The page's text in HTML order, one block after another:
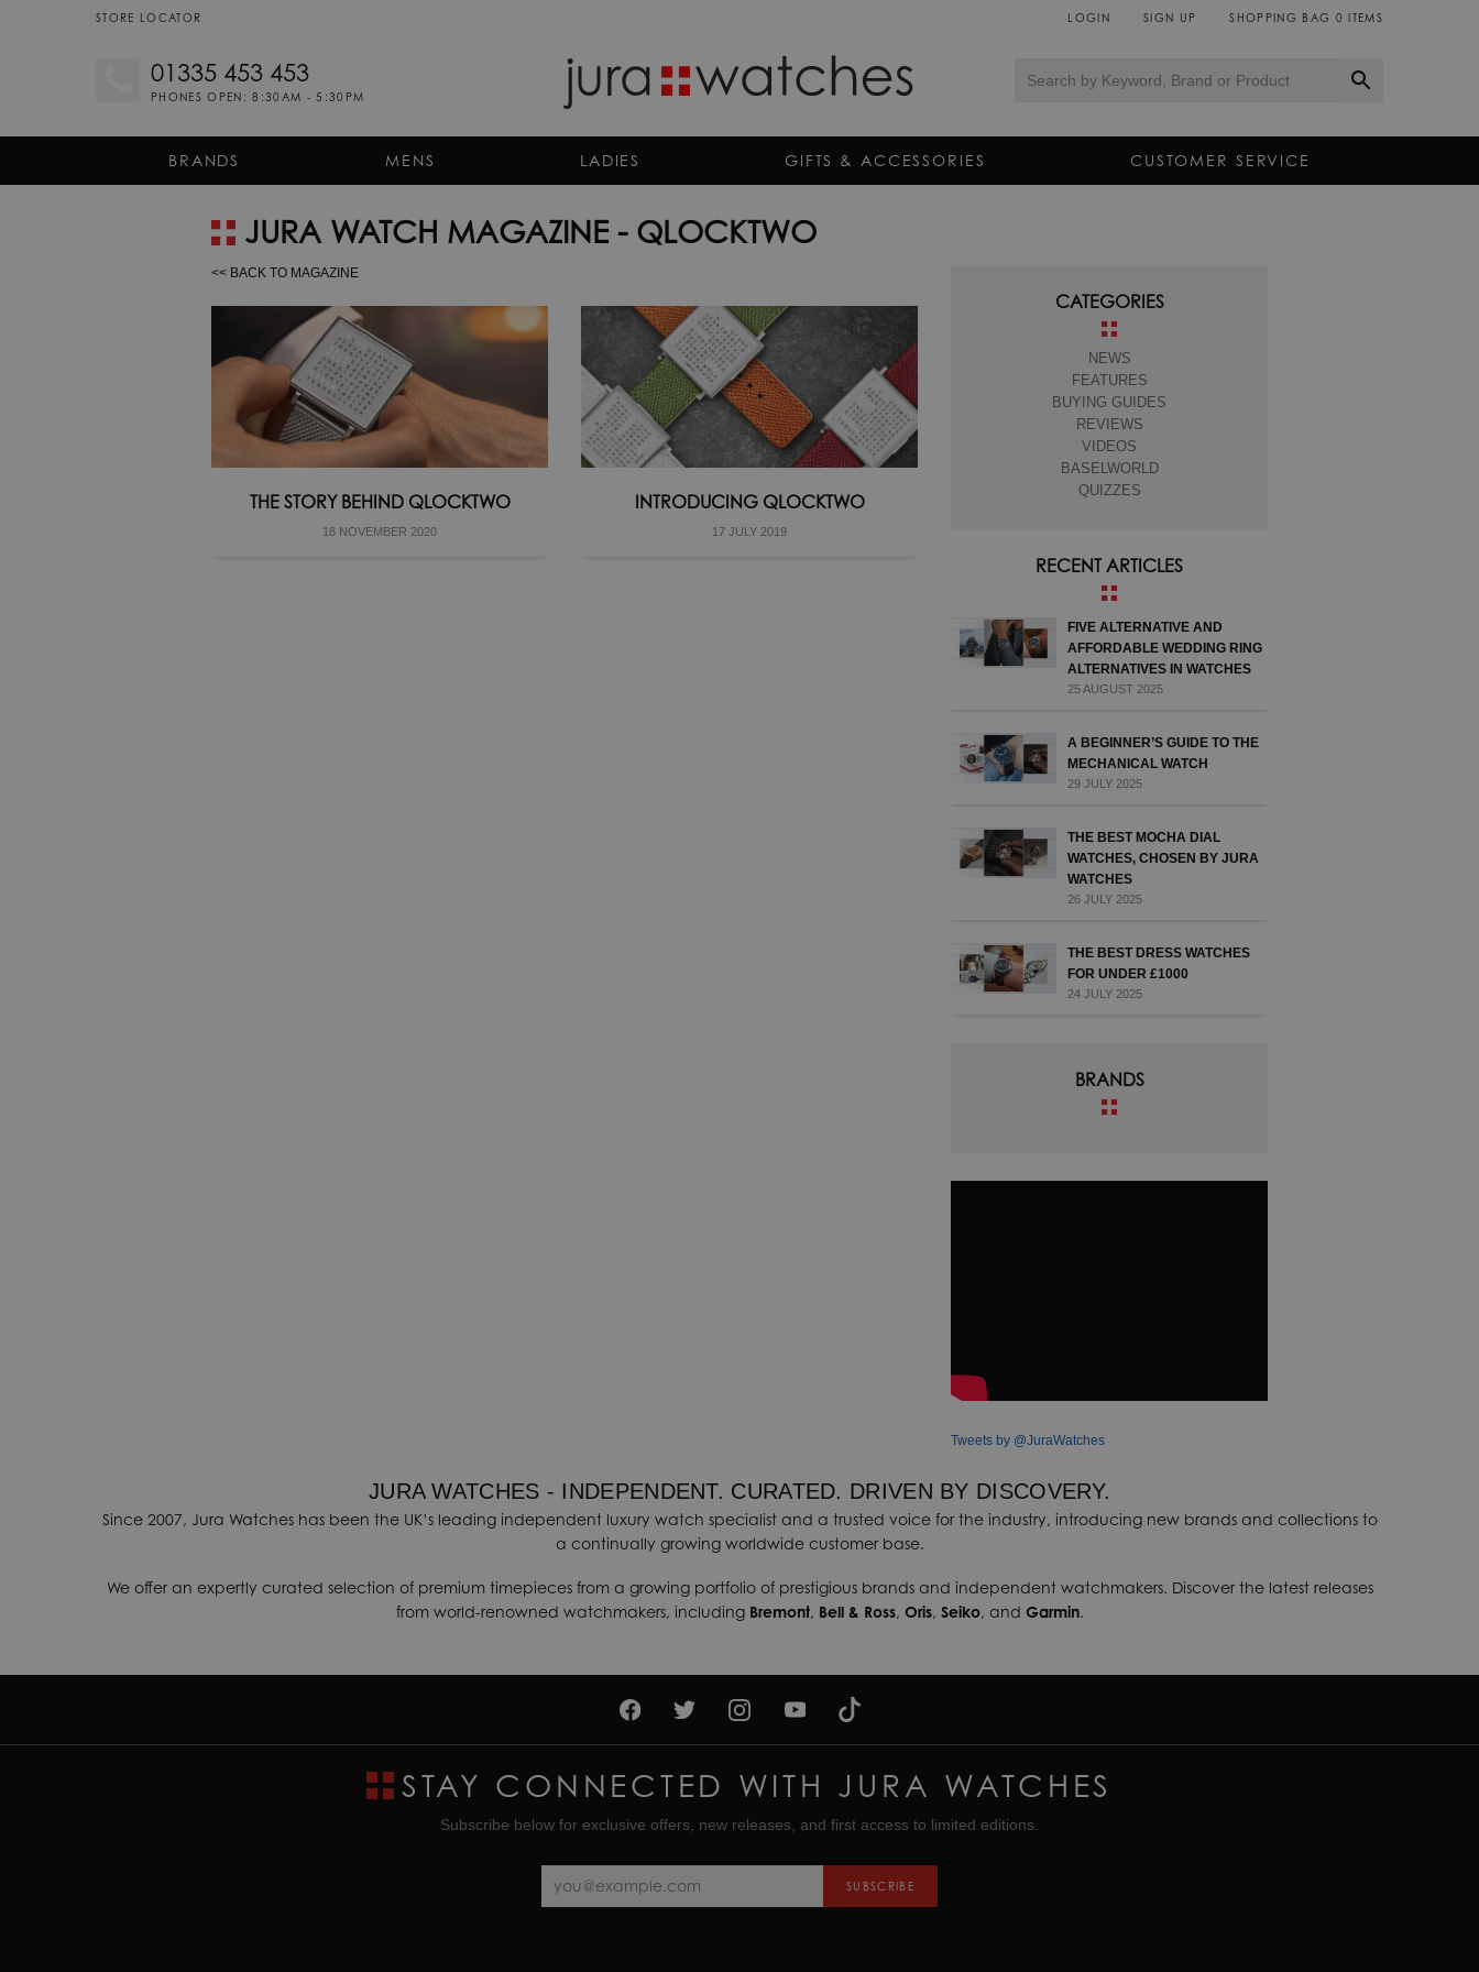
STORE LOCATOR LOGIN SIGN UP SHOPPING BAG 0 ITEMS
01335 453 453
PHONES OPEN: 8:30AM - 5:30PM
BRANDS MENS LADIES GIFTS & ACCESSORIES CUSTOMER SERVICE
JURA WATCH MAGAZINE - QLOCKTWO
<< BACK TO MAGAZINE
THE STORY BEHIND QLOCKTWO
18 NOVEMBER 2020
INTRODUCING QLOCKTWO
17 JULY 2019
CATEGORIES
NEWS
FEATURES
BUYING GUIDES
REVIEWS
VIDEOS
BASELWORLD
QUIZZES
RECENT ARTICLES
FIVE ALTERNATIVE AND
AFFORDABLE WEDDING RING
ALTERNATIVES IN WATCHES
25 AUGUST 2025
A BEGINNER’S GUIDE TO THE
MECHANICAL WATCH
29 JULY 2025
THE BEST MOCHA DIAL
WATCHES, CHOSEN BY JURA
WATCHES
26 JULY 2025
THE BEST DRESS WATCHES
FOR UNDER £1000
24 JULY 2025
BRANDS
Tweets by @JuraWatches
JURA WATCHES - INDEPENDENT. CURATED. DRIVEN BY DISCOVERY.
Since 2007, Jura Watches has been the UK’s leading independent luxury watch specialist and a trusted voice for the industry, introducing new brands and collections to
a continually growing worldwide customer base.
We offer an expertly curated selection of premium timepieces from a growing portfolio of prestigious brands and independent watchmakers. Discover the latest releases
from world-renowned watchmakers, including Bremont, Bell & Ross, Oris, Seiko, and Garmin.
STAY CONNECTED WITH JURA WATCHES
Subscribe below for exclusive offers, new releases, and first access to limited editions.
SUBSCRIBE